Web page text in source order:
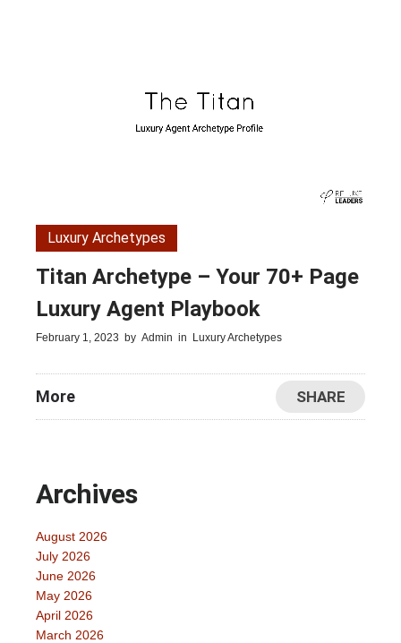
Luxury Archetypes
Titan Archetype – Your 70+ Page
Luxury Agent Playbook
February 1, 2023 by Admin in Luxury Archetypes
More SHARE
Archives
August 2026
July 2026
June 2026
May 2026
April 2026
March 2026